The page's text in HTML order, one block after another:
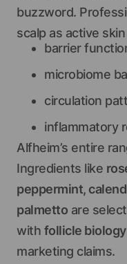
buzzword.
scalp as active
barrier
microbiome
circulation
inflammatory
Alfheim’s entire
Ingredients like
peppermint,
palmetto are
with follicle
marketing claims.